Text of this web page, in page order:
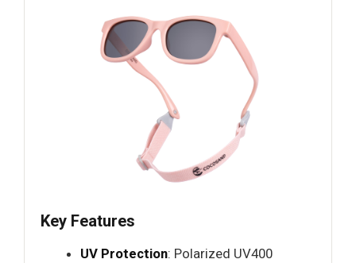
Key Features
UV Protection: Polarized UV400